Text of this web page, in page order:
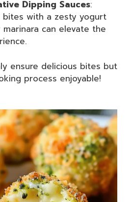
Dipping Sauces:
bites with a zesty yogurt
can elevate the
ensure delicious bites but
process enjoyable!